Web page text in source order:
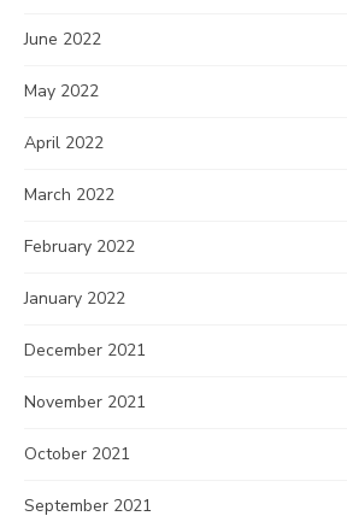
June 2022
May 2022
April 2022
March 2022
February 2022
January 2022
December 2021
November 2021
October 2021
September 2021